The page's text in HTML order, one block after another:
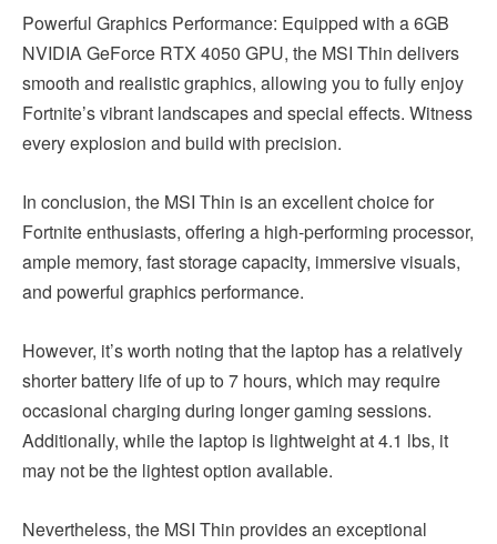
Powerful Graphics Performance: Equipped with a 6GB
NVIDIA GeForce RTX 4050 GPU, the MSI Thin delivers
smooth and realistic graphics, allowing you to fully enjoy
Fortnite’s vibrant landscapes and special effects. Witness
every explosion and build with precision.
In conclusion, the MSI Thin is an excellent choice for
Fortnite enthusiasts, offering a high-performing processor,
ample memory, fast storage capacity, immersive visuals,
and powerful graphics performance.
However, it’s worth noting that the laptop has a relatively
shorter battery life of up to 7 hours, which may require
occasional charging during longer gaming sessions.
Additionally, while the laptop is lightweight at 4.1 lbs, it
may not be the lightest option available.
Nevertheless, the MSI Thin provides an exceptional